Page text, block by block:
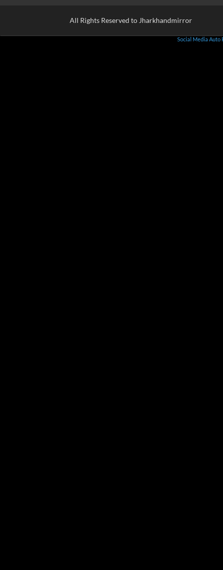
All Rights Reserved to Jharkhandmirror
Social Media Auto